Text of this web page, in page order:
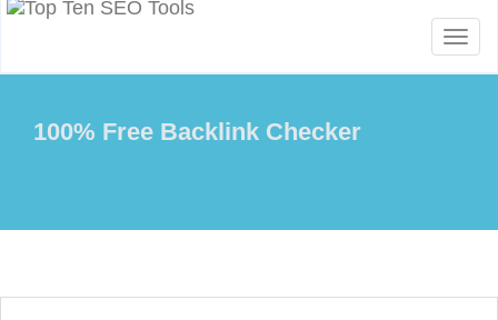
100% Free Backlink Checker